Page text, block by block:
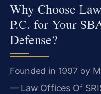
Why Choose
P.C. for Your
Defense?
Founded in 1997 by
— Law Offices Of